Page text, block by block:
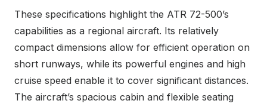
These specifications highlight the ATR 72-500’s
capabilities as a regional aircraft. Its relatively
compact dimensions allow for efficient operation on
short runways, while its powerful engines and high
cruise speed enable it to cover significant distances.
The aircraft’s spacious cabin and flexible seating